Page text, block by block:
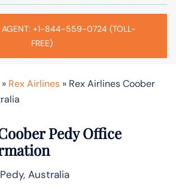
AGENT: +1-844-559-0724 (TOLL-
FREE)
» Rex Airlines » Rex Airlines Coober
Pedy Office
Australia